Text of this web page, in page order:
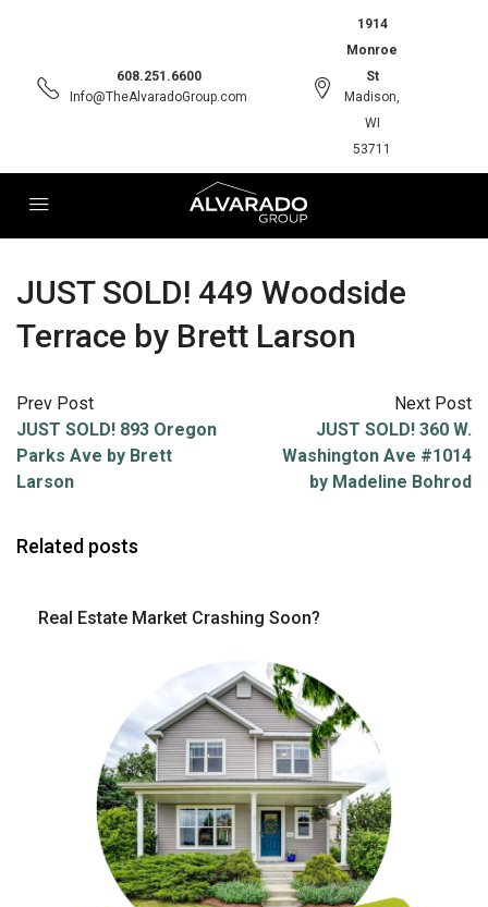
608.251.6600
Info@TheAlvaradoGroup.com
1914
Monroe
St
Madison,
WI
53711
JUST SOLD! 449 Woodside
Terrace by Brett Larson
Prev Post
JUST SOLD! 893 Oregon
Parks Ave by Brett
Larson
Next Post
JUST SOLD! 360 W.
Washington Ave #1014
by Madeline Bohrod
Related posts
Real Estate Market Crashing Soon?